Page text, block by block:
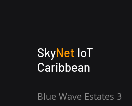
SkyNet IoT
Caribbean
Blue Wave Estates 3